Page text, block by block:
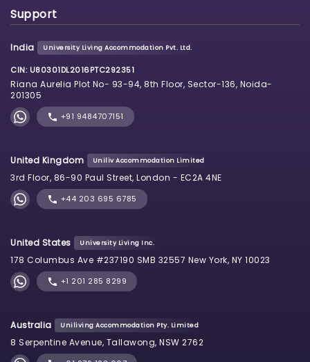
Support
India University Living Accommodation Pvt. Ltd.
CIN: U80301DL2016PTC292351
Riana Aurelia Plot No- 93-94, 8th Floor, Sector-136, Noida-
201305
+91 9484707151
United Kingdom Uniliv Accommodation Limited
3rd Floor, 86-90 Paul Street, London - EC2A 4NE
+44 203 695 6785
United States University Living Inc.
178 Columbus Ave #237190 SMB 32557 New York, NY 10023
+1 201 285 8299
Australia Uniliving Accommodation Pty. Limited
8 Serpentine Avenue, Tallawong, NSW 2762